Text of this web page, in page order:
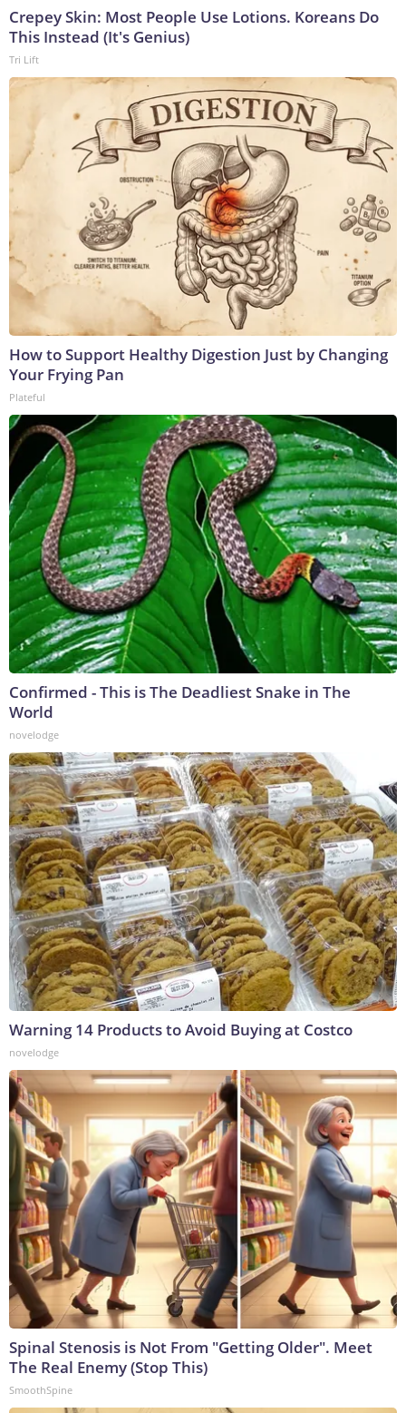
Crepey Skin: Most People Use Lotions. Koreans Do
This Instead (It's Genius)
Tri Lift
How to Support Healthy Digestion Just by Changing
Your Frying Pan
Plateful
Confirmed - This is The Deadliest Snake in The
World
novelodge
Warning 14 Products to Avoid Buying at Costco
novelodge
Spinal Stenosis is Not From "Getting Older". Meet
The Real Enemy (Stop This)
SmoothSpine